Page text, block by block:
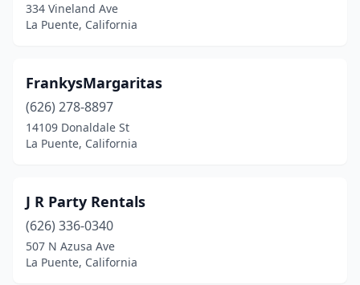
334 Vineland Ave
La Puente, California
FrankysMargaritas
(626) 278-8897
14109 Donaldale St
La Puente, California
J R Party Rentals
(626) 336-0340
507 N Azusa Ave
La Puente, California